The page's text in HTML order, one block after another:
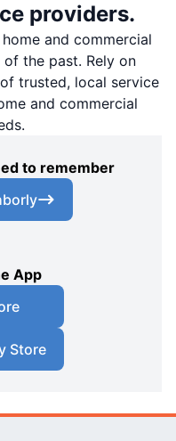
providers.
and commercial
the past. Rely on
trusted, local service
and commercial
to remember
App
Store